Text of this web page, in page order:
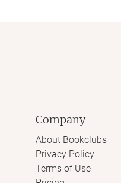
Company
About Bookclubs
Privacy Policy
Terms of Use